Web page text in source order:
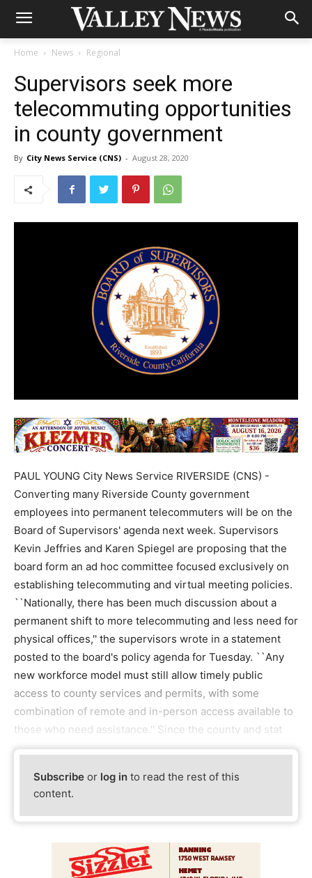
Home News Regional
Supervisors seek more
telecommuting opportunities
in county government
By City News Service (CNS) - August 28, 2020
PAUL YOUNG City News Service RIVERSIDE (CNS) -
Converting many Riverside County government
employees into permanent telecommuters will be on the
Board of Supervisors' agenda next week. Supervisors
Kevin Jeffries and Karen Spiegel are proposing that the
board form an ad hoc committee focused exclusively on
establishing telecommuting and virtual meeting policies.
``Nationally, there has been much discussion about a
permanent shift to more telecommuting and less need for
physical offices,'' the supervisors wrote in a statement
posted to the board's policy agenda for Tuesday. ``Any
new workforce model must still allow timely public
access to county services and permits, with some
combination of remote and in-person access available to
those who need assistance.'' Since the county and stat
Subscribe or log in to read the rest of this
content.